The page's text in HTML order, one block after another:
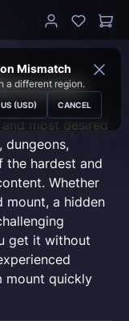
Mismatch
a different region.
(USD) CANCEL
most desired
dungeons,
the hardest and
Whether
mount, a hidden
get it without
mount quickly